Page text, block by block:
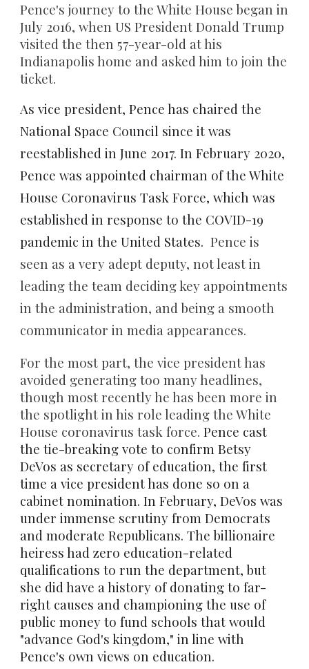
Pence's journey to the White House began in
July 2016, when US President Donald Trump
visited the then 57-year-old at his
Indianapolis home and asked him to join the
ticket.
As vice president, Pence has chaired the
National Space Council since it was
reestablished in June 2017. In February 2020,
Pence was appointed chairman of the White
House Coronavirus Task Force, which was
established in response to the COVID-19
pandemic in the United States. Pence is
seen as a very adept deputy, not least in
leading the team deciding key appointments
in the administration, and being a smooth
communicator in media appearances.
For the most part, the vice president has
avoided generating too many headlines,
though most recently he has been more in
the spotlight in his role leading the White
House coronavirus task force. Pence cast
the tie-breaking vote to confirm Betsy
DeVos as secretary of education, the first
time a vice president has done so on a
cabinetnomination. In February, DeVos was
under immense scrutiny from Democrats
and moderate Republicans. The billionaire
heiress had zero education-related
qualifications to run the department, but
she did have a history of donating to far-
right causes and championing the use of
public money to fund schools that would
"advance God's kingdom," in line with
Pence's own views on education.